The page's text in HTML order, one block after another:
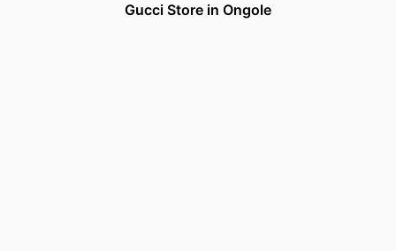
Gucci Store in Ongole